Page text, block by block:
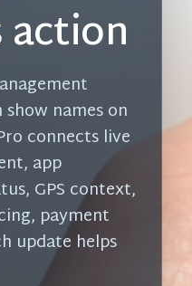
action
names on
connects live
app
GPS context,
payment
update helps